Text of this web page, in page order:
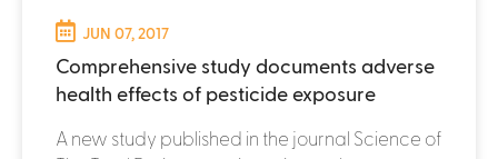
JUN 07, 2017
Comprehensive study documents adverse
health effects of pesticide exposure
A new study published in the journal Science of